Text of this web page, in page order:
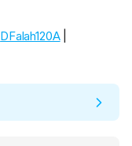
DFalah120A|